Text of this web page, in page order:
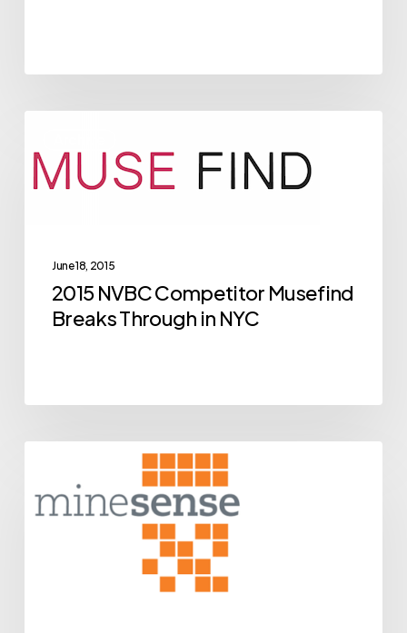
NVBC
Competitor
Through
NYC
June 18, 2015
2015 NVBC Competitor Musefind
Breaks Through in NYC
Ventures